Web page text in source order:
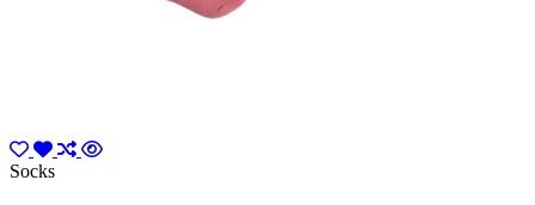
Socks